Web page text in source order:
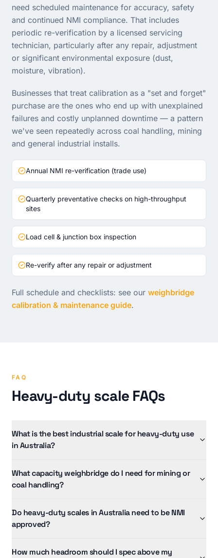
need scheduled maintenance for accuracy, safety
and continued NMI compliance. That includes
periodic re-verification by a licensed servicing
technician, particularly after any repair, adjustment
or significant environmental exposure (dust,
moisture, vibration).
Businesses that treat calibration as a "set and forget"
purchase are the ones who end up with unexplained
failures and costly unplanned downtime — a pattern
we've seen repeatedly across coal handling, mining
and general industrial installs.
Annual NMI re-verification (trade use)
Quarterly preventative checks on high-throughput
sites
Load cell & junction box inspection
Re-verify after any repair or adjustment
Full schedule and checklists: see our weighbridge
calibration & maintenance guide.
FAQ
Heavy-duty scale FAQs
What is the best industrial scale for heavy-duty use
in Australia?
What capacity weighbridge do I need for mining or
coal handling?
Do heavy-duty scales in Australia need to be NMI
approved?
How much headroom should I spec above my